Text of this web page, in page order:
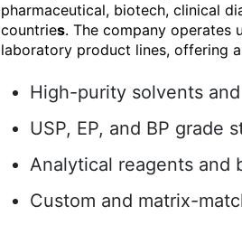
pharmaceutical, biotech, clinical
countries. The company operates
laboratory product lines, offering
High-purity solvents
USP, EP, and BP grade
Analytical reagents and
Custom and matrix-